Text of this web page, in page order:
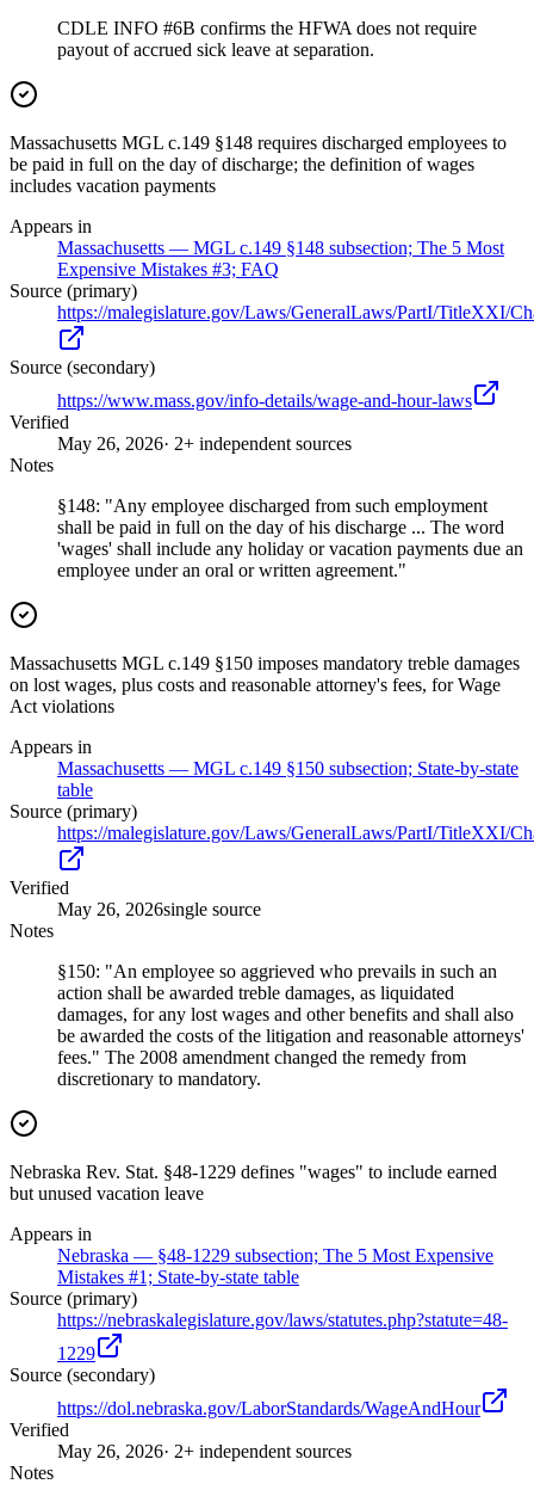
CDLE INFO #6B confirms the HFWA does not require
payout of accrued sick leave at separation.
Massachusetts MGL c.149 §148 requires discharged employees to
be paid in full on the day of discharge; the definition of wages
includes vacation payments
Appears in
Massachusetts — MGL c.149 §148 subsection; The 5 Most
Expensive Mistakes #3; FAQ
Source (primary)
https://malegislature.gov/Laws/GeneralLaws/PartI/TitleXXI/
Source (secondary)
https://www.mass.gov/info-details/wage-and-hour-laws
Verified
May 26, 2026· 2+ independent sources
Notes
§148: "Any employee discharged from such employment
shall be paid in full on the day of his discharge ... The word
'wages' shall include any holiday or vacation payments due an
employee under an oral or written agreement."
Massachusetts MGL c.149 §150 imposes mandatory treble damages
on lost wages, plus costs and reasonable attorney's fees, for Wage
Act violations
Appears in
Massachusetts — MGL c.149 §150 subsection; State-by-state
table
Source (primary)
https://malegislature.gov/Laws/GeneralLaws/PartI/TitleXXI/
Verified
May 26, 2026single source
Notes
§150: "An employee so aggrieved who prevails in such an
action shall be awarded treble damages, as liquidated
damages, for any lost wages and other benefits and shall also
be awarded the costs of the litigation and reasonable attorneys'
fees." The 2008 amendment changed the remedy from
discretionary to mandatory.
Nebraska Rev. Stat. §48-1229 defines "wages" to include earned
but unused vacation leave
Appears in
Nebraska — §48-1229 subsection; The 5 Most Expensive
Mistakes #1; State-by-state table
Source (primary)
https://nebraskalegislature.gov/laws/statutes.php?statute=48-
1229
Source (secondary)
https://dol.nebraska.gov/LaborStandards/WageAndHour
Verified
May 26, 2026· 2+ independent sources
Notes